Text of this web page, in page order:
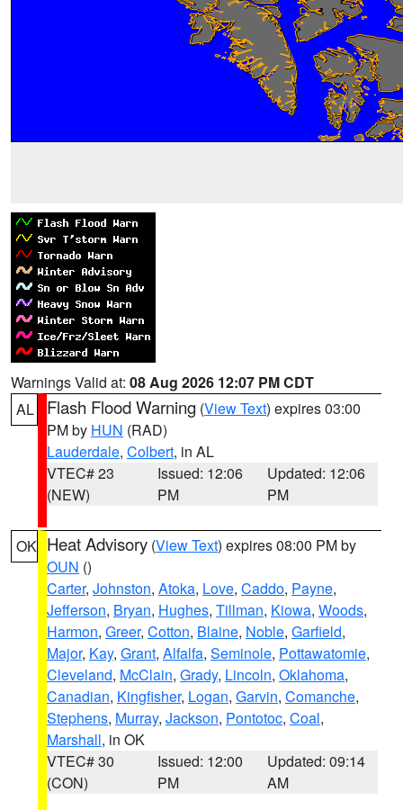
Warnings Valid at: 08 Aug 2026 12:07 PM CDT
AL
Flash Flood Warning (View Text) expires 03:00
PM by HUN (RAD)
Lauderdale, Colbert, in AL
VTEC# 23
(NEW)
Issued: 12:06
PM
Updated: 12:06
PM
OK Heat Advisory (View Text) expires 08:00 PM by
OUN ()
Carter, Johnston, Atoka, Love, Caddo, Payne,
Jefferson, Bryan, Hughes, Tillman, Kiowa, Woods,
Harmon, Greer, Cotton, Blaine, Noble, Garfield,
Major, Kay, Grant, Alfalfa, Seminole, Pottawatomie,
Cleveland, McClain, Grady, Lincoln, Oklahoma,
Canadian, Kingfisher, Logan, Garvin, Comanche,
Stephens, Murray, Jackson, Pontotoc, Coal,
Marshall, in OK
VTEC# 30
(CON)
Issued: 12:00
PM
Updated: 09:14
AM